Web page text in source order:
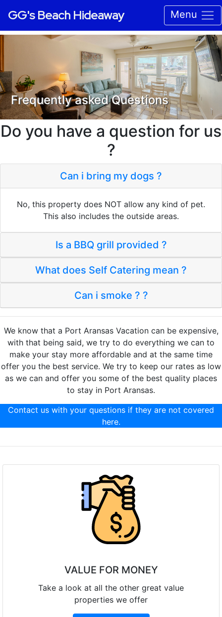
GG's Beach Hideaway Menu
Frequently asked Questions
Do you have a question for us
?
Can i bring my dogs ?
No, this property does NOT allow any kind of pet.
This also includes the outside areas.
Is a BBQ grill provided ?
What does Self Catering mean ?
Can i smoke ? ?
We know that a Port Aransas Vacation can be expensive,
with that being said, we try to do everything we can to
make your stay more affordable and at the same time
offer you the best service. We try to keep our rates as low
as we can and offer you some of the best quality places
to stay in Port Aransas.
Contact us with your questions if they are not covered
here.
VALUE FOR MONEY
Take a look at all the other great value
properties we offer